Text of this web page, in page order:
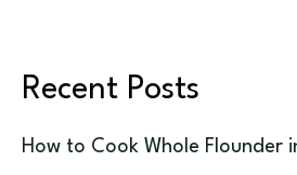
Recent Posts
How to Cook Whole Flounder